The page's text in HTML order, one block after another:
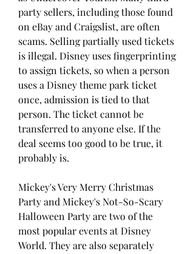
party sellers, including those found
on eBay and Craigslist, are often
scams. Selling partially used tickets
is illegal. Disney uses fingerprinting
to assign tickets, so when a person
uses a Disney theme park ticket
once, admission is tied to that
person. The ticket cannot be
transferred to anyone else. If the
deal seems too good to be true, it
probably is.
Mickey's Very Merry Christmas
Party and Mickey's Not-So-Scary
Halloween Party are two of the
most popular events at Disney
World. They are also separately